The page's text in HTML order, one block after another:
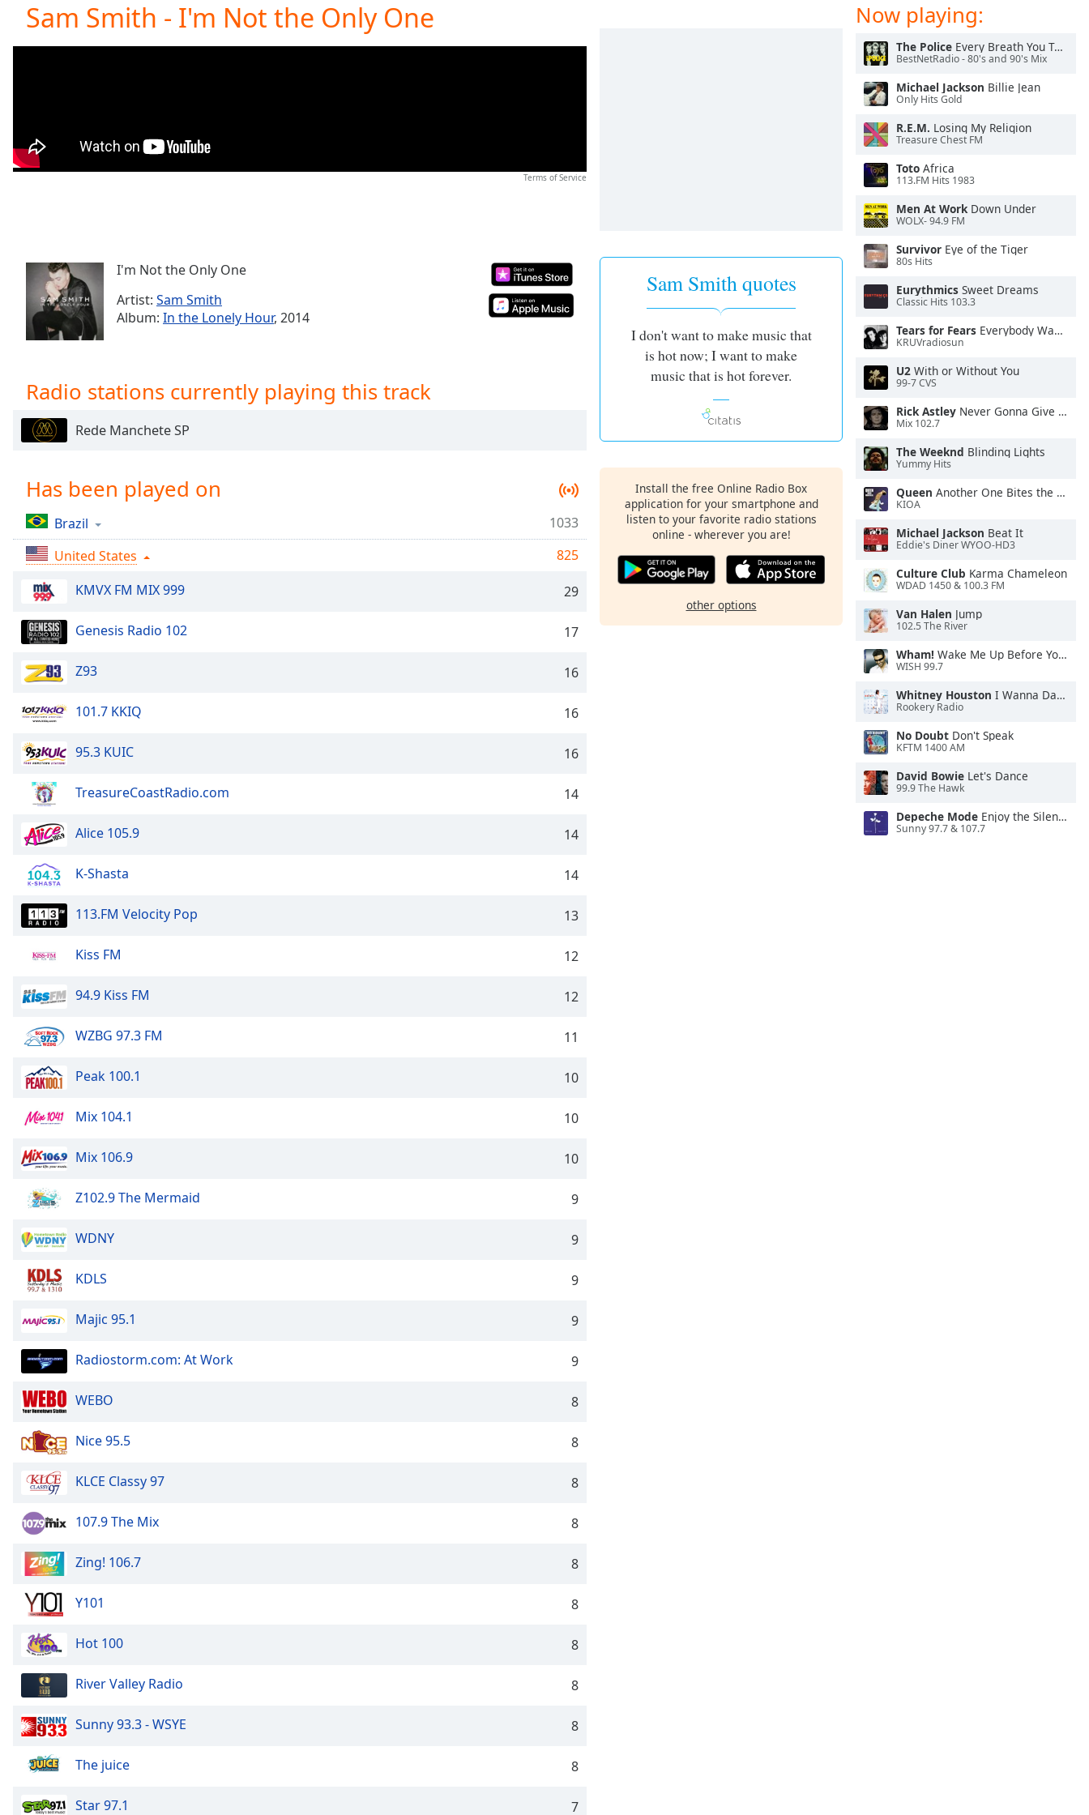
Current
Time0:00
TypeLIVE
Seek to
Playback
Chapters
Descriptions
off
selected
Captions
captions
opens
settings
dialog
captions
off,
selected
Track
Picture
This
modal
window.
window.
close
window.
Text
Background
Opacity
Caption
Background
Color
Font
Edge
Style
Font
Family
Reset
Close
Sam Smith - I'm Not the Only One
Terms of Service
I'm Not the Only One
Artist: Sam Smith
Album: In the Lonely Hour, 2014
Radio stations currently playing this track
Rede Manchete SP
Has been played on
Brazil
1033
United States
825
KMVX FM MIX 999
29
Genesis Radio 102 17
Z93 16
101.7 KKIQ 16
95.3 KUIC 16
TreasureCoastRadio.com 14
Alice 105.9 14
K-Shasta 14
113.FM Velocity Pop 13
Kiss FM 12
94.9 Kiss FM 12
WZBG 97.3 FM 11
Peak 100.1 10
Mix 104.1 10
Mix 106.9 10
Z102.9 The Mermaid 9
WDNY 9
KDLS 9
Majic 95.1 9
Radiostorm.com: At Work 9
WEBO 8
Nice 95.5 8
KLCE Classy 97 8
107.9 The Mix 8
Zing! 106.7 8
Y101 8
Hot 100 8
River Valley Radio 8
Sunny 93.3 - WSYE 8
The juice 8
Star 97.1 7
Sam Smith quotes
I don't want to make music that
is hot now; I want to make
music that is hot forever.
Install the free Online Radio Box
application for your smartphone and
listen to your favorite radio stations
online - wherever you are!
other options
Now playing:
The Police Every Breath You Take
BestNetRadio - 80's and 90's Mix
Michael Jackson Billie Jean
Only Hits Gold
R.E.M. Losing My Religion
Treasure Chest FM
Toto Africa
113.FM Hits 1983
Men At WorkDown Under
WOLX- 94.9 FM
Survivor Eye of the Tiger
80s Hits
Eurythmics Sweet Dreams
Classic Hits 103.3
Tears for Fears Everybody Wants To Rule the World
KRUVradiosun
U2 With or Without You
99-7 CVS
Rick Astley Never Gonna Give You Up
Mix 102.7
The Weeknd Blinding Lights
Yummy Hits
Queen Another One Bites the Dust
KIOA
Michael Jackson Beat It
Eddie's Diner WYOO-HD3
Culture Club Karma Chameleon
WDAD 1450 & 100.3 FM
Van Halen Jump
102.5 The River
Wham! Wake Me Up Before You Go-Go
WISH 99.7
Whitney Houston I Wanna Dance With Somebody
Rookery Radio
No Doubt Don't Speak
KFTM 1400 AM
David Bowie Let's Dance
99.9 The Hawk
Depeche Mode Enjoy the Silence
Sunny 97.7 & 107.7